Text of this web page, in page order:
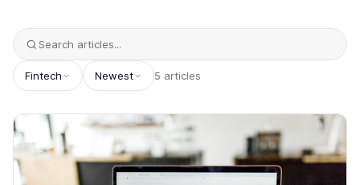
Fintech Newest 5 articles